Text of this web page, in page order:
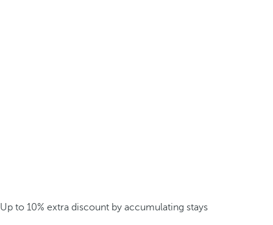
Up to 10% extra discount by accumulating stays